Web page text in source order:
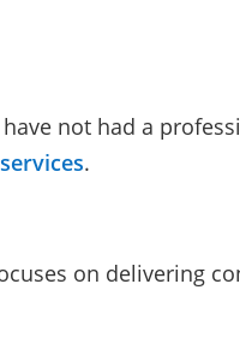
not had a
.
on delivering